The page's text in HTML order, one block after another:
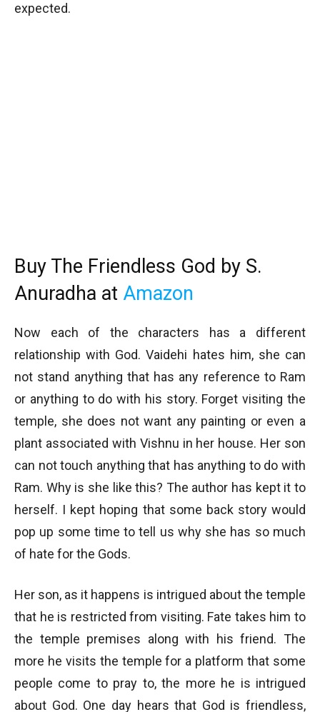
expected.
Buy The Friendless God by S.
Anuradha at Amazon
Now each of the characters has a different
relationship with God. Vaidehi hates him, she can
not stand anything that has any reference to Ram
or anything to do with his story. Forget visiting the
temple, she does not want any painting or even a
plant associated with Vishnu in her house. Her son
can not touch anything that has anything to do with
Ram. Why is she like this? The author has kept it to
herself. I kept hoping that some back story would
pop up some time to tell us why she has so much
of hate for the Gods.
Her son, as it happens is intrigued about the temple
that he is restricted from visiting. Fate takes him to
the temple premises along with his friend. The
more he visits the temple for a platform that some
people come to pray to, the more he is intrigued
about God. One day hears that God is friendless,